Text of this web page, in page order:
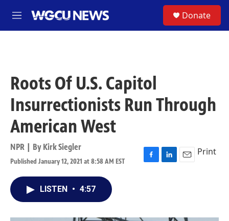
M
e
Donate
Roots Of U.S. Capitol
Insurrectionists Run Through
American West
NPR | By Kirk Siegler
Published January 12, 2021 at 8:58 AM EST
F
L
E
Print
LISTEN • 4:57